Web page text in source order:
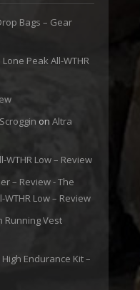
Bags – Gear
Peak All-WTHR
on Altra
WTHR Low – Review
– Review - The
Low – Review
Running Vest
Endurance Kit –